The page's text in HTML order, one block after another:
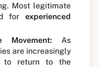
Most legitimate
forexperienced
As
are increasingly
to return to the